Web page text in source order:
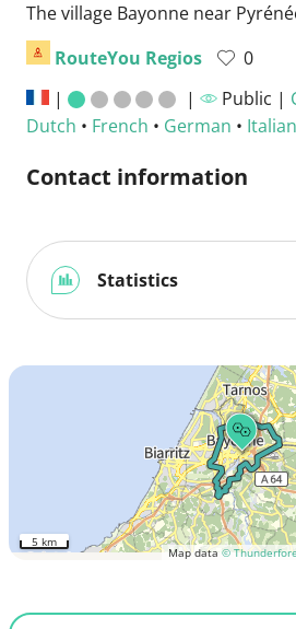
The village Bayonne near
RouteYou Regios
0
|
| Public |
Dutch • French • German • Italian
Contact information
Statistics
Map data ©
5 km